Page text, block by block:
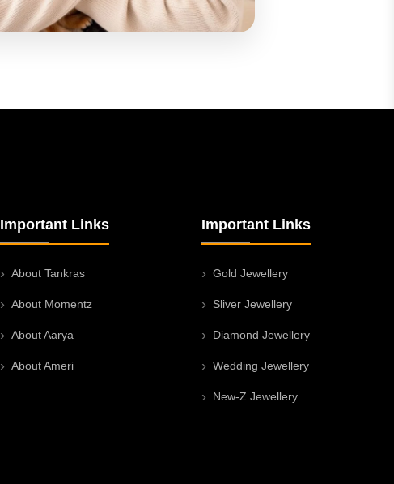
Important Links
About Tankras
About Momentz
About Aarya
About Ameri
Important Links
Gold Jewellery
Sliver Jewellery
Diamond Jewellery
Wedding Jewellery
New-Z Jewellery